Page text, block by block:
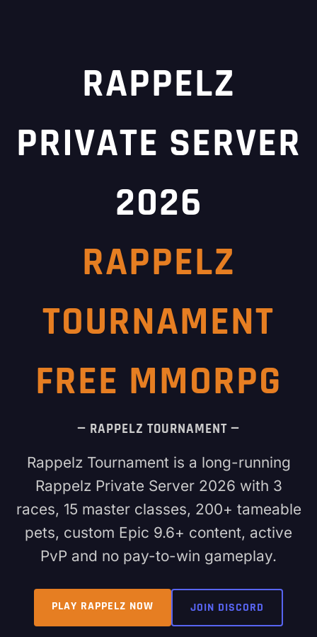
RAPPELZ
PRIVATE SERVER
2026
RAPPELZ
TOURNAMENT
FREE MMORPG
— RAPPELZ TOURNAMENT —
Rappelz Tournament is a long-running
Rappelz Private Server 2026 with 3
races, 15 master classes, 200+ tameable
pets, custom Epic 9.6+ content, active
PvP and no pay-to-win gameplay.
PLAY RAPPELZ NOW JOIN DISCORD